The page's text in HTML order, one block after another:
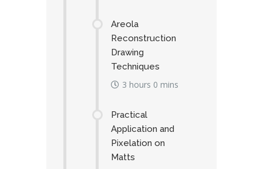
Areola
Reconstruction
Drawing
Techniques
3 hours 0 mins
Practical
Application and
Pixelation on
Matts